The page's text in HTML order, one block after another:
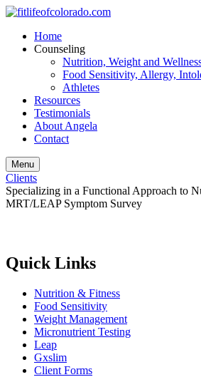
Home
Counseling
Nutrition, Weight and
Food Sensitivity, Allergy,
Athletes
Resources
Testimonials
About Angela
Contact
Menu
Clients
Specializing in a Functional Approach to
MRT/LEAP Symptom Survey
Quick Links
Nutrition & Fitness
Food Sensitivity
Weight Management
Micronutrient Testing
Leap
Gxslim
Client Forms